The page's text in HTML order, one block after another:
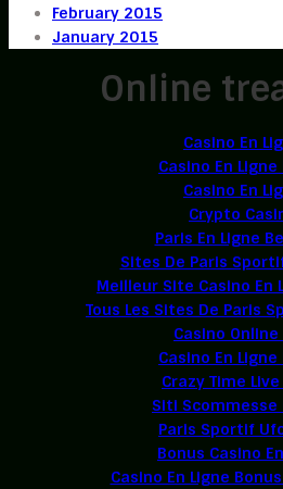
February 2015
January 2015
Online
Casino En
Casino En Ligne
Casino En
Crypto
Paris En Ligne
Sites De Paris
Meilleur Site Casino En
Tous Les Sites De Paris
Casino Online
Casino En Ligne
Crazy Time
Siti Scommesse
Paris Sportif
Bonus Casino
Casino En Ligne